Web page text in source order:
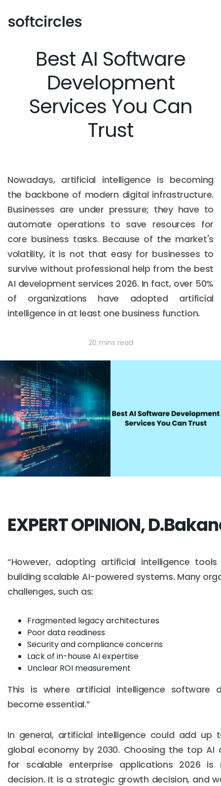
Best AI Software
Development
Services You Can
Trust
Nowadays, artificial intelligence is becoming
the backbone of modern digital infrastructure.
Businesses are under pressure; they have to
automate operations to save resources for
core business tasks. Because of the market's
volatility, it is not that easy for businesses to
survive without professional help from the best
AI development services 2026. In fact, over 50%
of organizations have adopted artificial
intelligence in at least one business function.
20 mins read
EXPERT OPINION,
“However, adopting artificial intelligence
building scalable AI-powered systems. Many
challenges, such as:
Fragmented legacy architectures
Poor data readiness
Security and compliance concerns
Lack of in-house AI expertise
Unclear ROI measurement
This is where artificial intelligence software
become essential.”
In general, artificial intelligence could add up
global economy by 2030. Choosing the top AI
for scalable enterprise applications 2026
decision. It is a strategic growth decision, and